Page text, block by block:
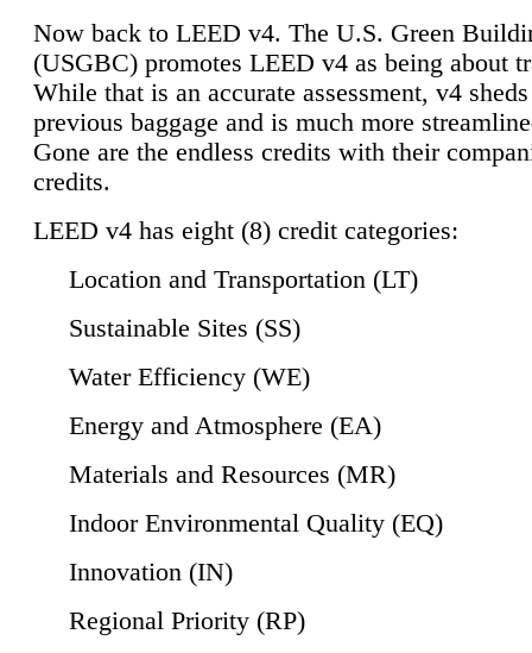
Now back to LEED v4. The U.S. Green
(USGBC) promotes LEED v4 as being about
While that is an accurate assessment, v4
previous baggage and is much more
Gone are the endless credits with their
credits.
LEED v4 has eight (8) credit categories:
Location and Transportation (LT)
Sustainable Sites (SS)
Water Efficiency (WE)
Energy and Atmosphere (EA)
Materials and Resources (MR)
Indoor Environmental Quality (EQ)
Innovation (IN)
Regional Priority (RP)